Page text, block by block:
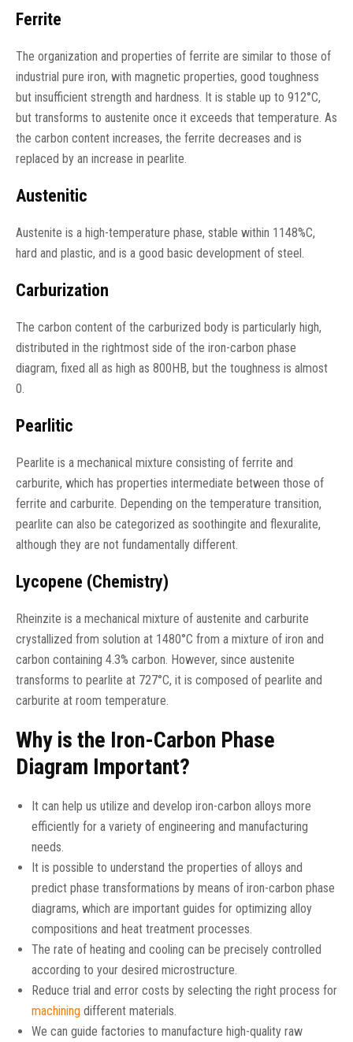
Ferrite
The organization and properties of ferrite are similar to those of
industrial pure iron, with magnetic properties, good toughness
but insufficient strength and hardness. It is stable up to 912°C,
but transforms to austenite once it exceeds that temperature. As
the carbon content increases, the ferrite decreases and is
replaced by an increase in pearlite.
Austenitic
Austenite is a high-temperature phase, stable within 1148%C,
hard and plastic, and is a good basic development of steel.
Carburization
The carbon content of the carburized body is particularly high,
distributed in the rightmost side of the iron-carbon phase
diagram, fixed all as high as 800HB, but the toughness is almost
0.
Pearlitic
Pearlite is a mechanical mixture consisting of ferrite and
carburite, which has properties intermediate between those of
ferrite and carburite. Depending on the temperature transition,
pearlite can also be categorized as soothingite and flexuralite,
although they are not fundamentally different.
Lycopene (Chemistry)
Rheinzite is a mechanical mixture of austenite and carburite
crystallized from solution at 1480°C from a mixture of iron and
carbon containing 4.3% carbon. However, since austenite
transforms to pearlite at 727°C, it is composed of pearlite and
carburite at room temperature.
Why is the Iron-Carbon Phase
Diagram Important?
It can help us utilize and develop iron-carbon alloys more
efficiently for a variety of engineering and manufacturing
needs.
It is possible to understand the properties of alloys and
predict phase transformations by means of iron-carbon phase
diagrams, which are important guides for optimizing alloy
compositions and heat treatment processes.
The rate of heating and cooling can be precisely controlled
according to your desired microstructure.
Reduce trial and error costs by selecting the right process for
machining different materials.
We can guide factories to manufacture high-quality raw